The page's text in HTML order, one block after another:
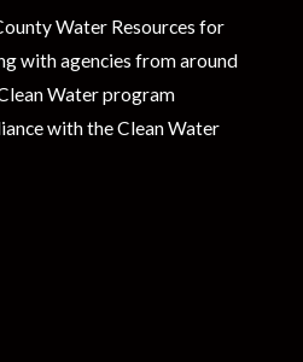
Water Resources for
with agencies from around
Water program
with the Clean Water